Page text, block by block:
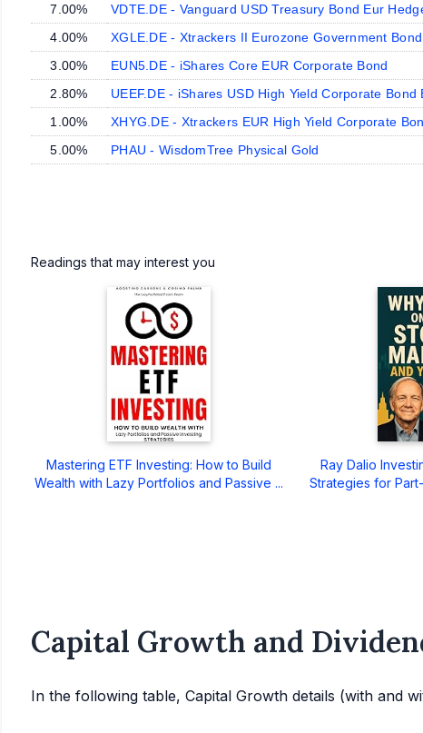
7.00%
VDTE.DE - Vanguard USD Treasury Bond Eur
4.00%
XGLE.DE - Xtrackers II Eurozone Government Bond
3.00%
EUN5.DE - iShares Core EUR Corporate Bond
2.80%
UEEF.DE - iShares USD High Yield Corporate Bond
1.00%
XHYG.DE - Xtrackers EUR High Yield Corporate
5.00%
PHAU - WisdomTree Physical Gold
Readings that may interest you
Mastering ETF Investing: How to Build
Wealth with Lazy Portfolios and Passive ...
Ray Dalio
Strategies for
Capital Growth and
In the following table, Capital Growth details (with and